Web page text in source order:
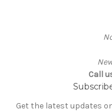
Call
Get the latest updates